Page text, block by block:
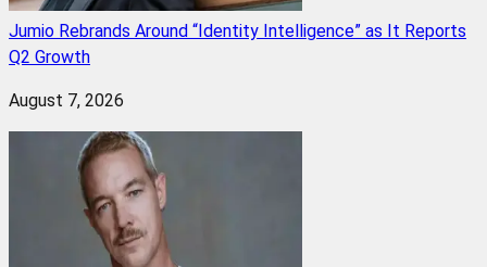
Jumio Rebrands Around “Identity Intelligence” as It Reports
Q2 Growth
August 7, 2026